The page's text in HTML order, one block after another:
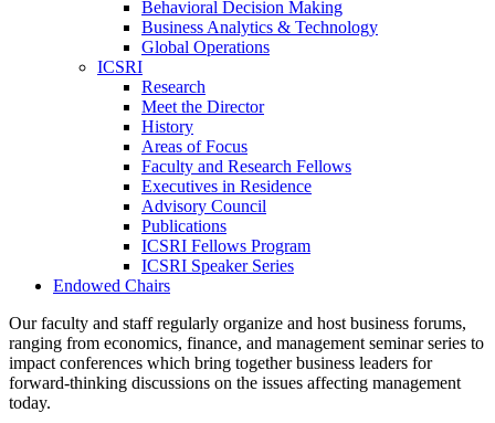
Behavioral Decision Making
Business Analytics & Technology
Global Operations
ICSRI
Research
Meet the Director
History
Areas of Focus
Faculty and Research Fellows
Executives in Residence
Advisory Council
Publications
ICSRI Fellows Program
ICSRI Speaker Series
Endowed Chairs
Our faculty and staff regularly organize and host business forums,
ranging from economics, finance, and management seminar series to
impact conferences which bring together business leaders for
forward-thinking discussions on the issues affecting management
today.